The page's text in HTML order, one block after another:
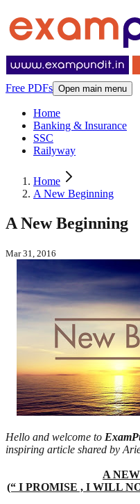
Free PDFs Open main menu
Home
Banking & Insurance
SSC
Railyway
Home
A New Beginning
A New Beginning
Mar 31, 2016
Hello and welcome to
inspiring article shared by
A
(“ I PROMISE , I WILL